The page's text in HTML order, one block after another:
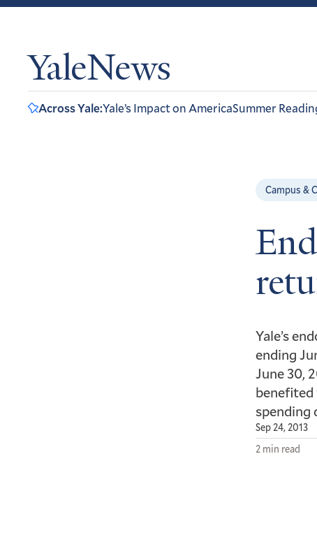
YaleNews
Across Yale:Yale’s Impact on AmericaSummer
Campus &
Yale’s
ending
June 30,
spending
Sep 24, 2013
2 min read